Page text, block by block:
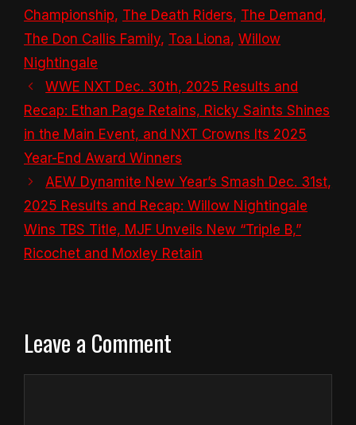
Championship, The Death Riders, The Demand,
The Don Callis Family, Toa Liona, Willow
Nightingale
WWE NXT Dec. 30th, 2025 Results and
Recap: Ethan Page Retains, Ricky Saints Shines
in the Main Event, and NXT Crowns Its 2025
Year-End Award Winners
AEW Dynamite New Year’s Smash Dec. 31st,
2025 Results and Recap: Willow Nightingale
Wins TBS Title, MJF Unveils New “Triple B,”
Ricochet and Moxley Retain
Leave a Comment